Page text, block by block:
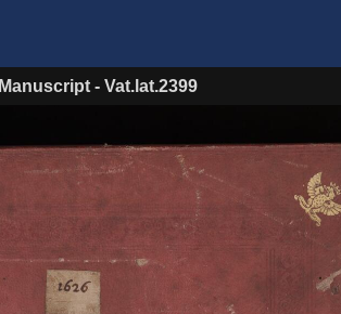
Manuscript - Vat.lat.2399